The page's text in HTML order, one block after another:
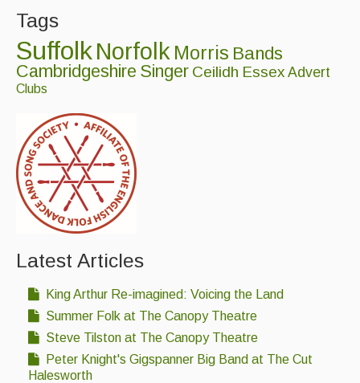
Tags
SuffolkNorfolk Morris Bands
Cambridgeshire Singer Ceilidh Essex Advert
Clubs
Latest Articles
King Arthur Re-imagined: Voicing the Land
Summer Folk at The Canopy Theatre
Steve Tilston at The Canopy Theatre
Peter Knight's Gigspanner Big Band at The Cut
Halesworth